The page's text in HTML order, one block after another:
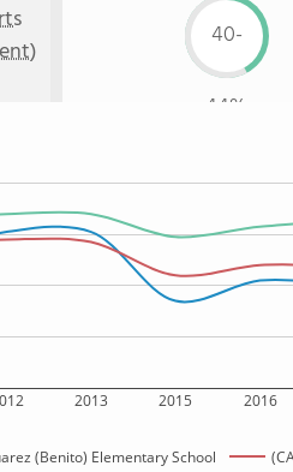
40-
44%
2013 2015 2016
(Benito) Elementary School